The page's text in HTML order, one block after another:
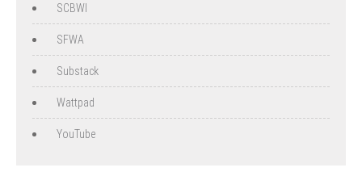
SCBWI
SFWA
Substack
Wattpad
YouTube